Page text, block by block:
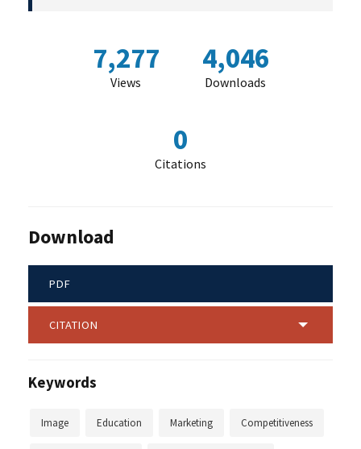
7,277
Views
4,046
Downloads
0
Citations
Download
PDF
CITATION
Keywords
Image Education Marketing Competitiveness